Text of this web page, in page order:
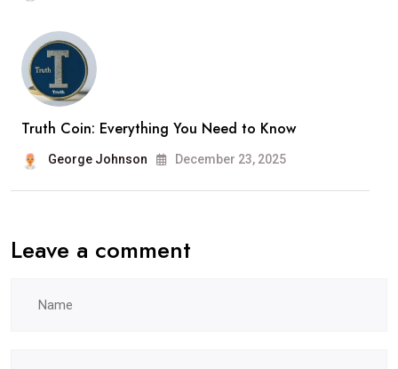
Truth Coin: Everything You Need to Know
George Johnson December 23, 2025
Leave a comment